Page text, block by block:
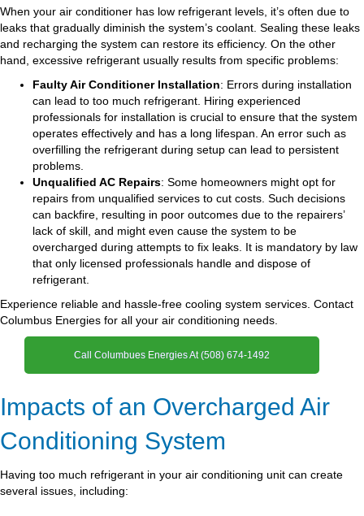
When your air conditioner has low refrigerant levels, it’s often due to
leaks that gradually diminish the system’s coolant. Sealing these leaks
and recharging the system can restore its efficiency. On the other
hand, excessive refrigerant usually results from specific problems:
Faulty Air Conditioner Installation: Errors during installation
can lead to too much refrigerant. Hiring experienced
professionals for installation is crucial to ensure that the system
operates effectively and has a long lifespan. An error such as
overfilling the refrigerant during setup can lead to persistent
problems.
Unqualified AC Repairs: Some homeowners might opt for
repairs from unqualified services to cut costs. Such decisions
can backfire, resulting in poor outcomes due to the repairers’
lack of skill, and might even cause the system to be
overcharged during attempts to fix leaks. It is mandatory by law
that only licensed professionals handle and dispose of
refrigerant.
Experience reliable and hassle-free cooling system services. Contact
Columbus Energies for all your air conditioning needs.
Call Columbues Energies At (508) 674-1492
Impacts of an Overcharged Air
Conditioning System
Having too much refrigerant in your air conditioning unit can create
several issues, including: